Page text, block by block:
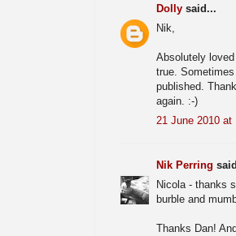
Dolly said...
Nik,
Absolutely
true.
published.
again. :-)
21 June 2010 at
Nik Perring
Nicola - thanks
burble and
Thanks Dan!